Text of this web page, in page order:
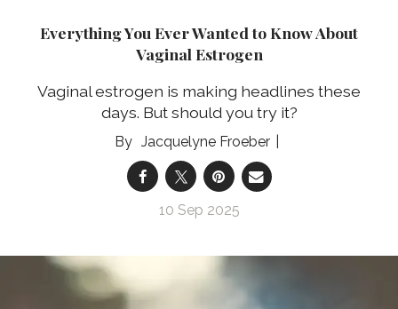
Everything You Ever Wanted to Know About
Vaginal Estrogen
Vaginal estrogen is making headlines these
days. But should you try it?
Jacquelyne Froeber
10 Sep 2025